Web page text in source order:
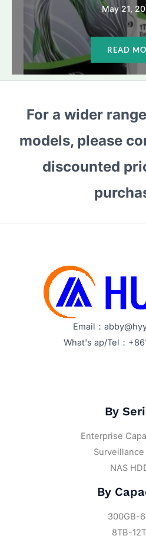
May 21,
READ
For a wider
models, please
discounted
Email：
What's ap/Tel：
By
Enterprise
Surveillance
NAS
By
300GB-
8TB-